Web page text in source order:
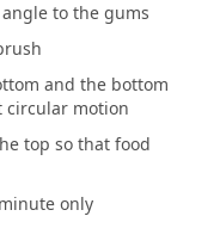
to the gums.
and the bottom
motion.
top so that food
only.